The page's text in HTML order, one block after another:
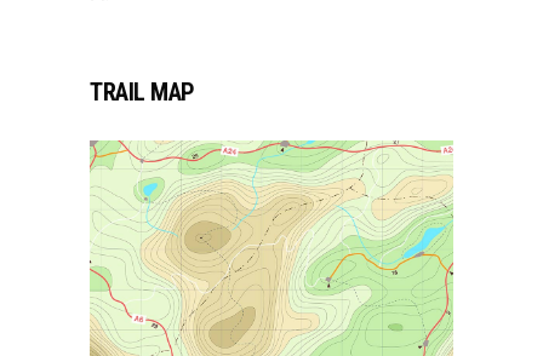
TRAIL MAP